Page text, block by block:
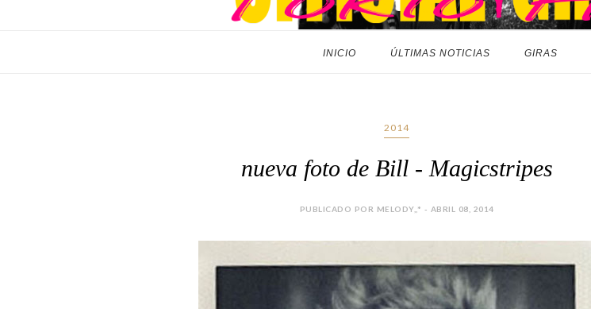
INICIO ÚLTIMAS NOTICIAS GIRAS
2014
nueva foto de Bill - Magicstripes
PUBLICADO POR MELODY,,* - ABRIL 08, 2014